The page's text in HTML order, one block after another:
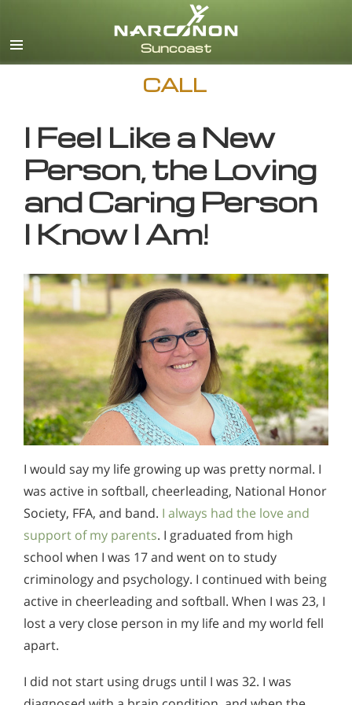
CALL
I Feel Like a New
Person, the Loving
and Caring Person
I Know I Am!
I would say my life growing up was pretty normal. I
was active in softball, cheerleading, National Honor
Society, FFA, and band. I always had the love and
support of my parents. I graduated from high
school when I was 17 and went on to study
criminology and psychology. I continued with being
active in cheerleading and softball. When I was 23, I
lost a very close person in my life and my world fell
apart.
I did not start using drugs until I was 32. I was